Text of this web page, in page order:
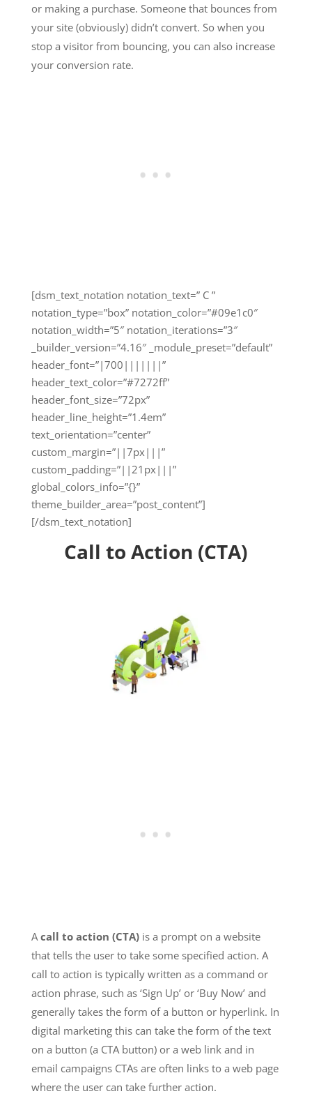
or making a purchase. Someone that bounces from
your site (obviously) didn’t convert. So when you
stop a visitor from bouncing, you can also increase
your conversion rate.
[dsm_text_notation notation_text=” C ”
notation_type=”box” notation_color=”#09e1c0″
notation_width=”5″ notation_iterations=”3″
_builder_version=”4.16″ _module_preset=”default”
header_font=”|700|||||||”
header_text_color=”#7272ff”
header_font_size=”72px”
header_line_height=”1.4em”
text_orientation=”center”
custom_margin=”||7px|||”
custom_padding=”||21px|||”
global_colors_info=”{}”
theme_builder_area=”post_content”]
[/dsm_text_notation]
Call to Action (CTA)
A call to action (CTA)is a prompt on a website
that tells the user to take some specified action. A
call to action is typically written as a command or
action phrase, such as ‘Sign Up’ or ‘Buy Now’ and
generally takes the form of a button or hyperlink. In
digital marketing this can take the form of the text
on a button (a CTA button) or a web link and in
email campaigns CTAs are often links to a web page
where the user can take further action.